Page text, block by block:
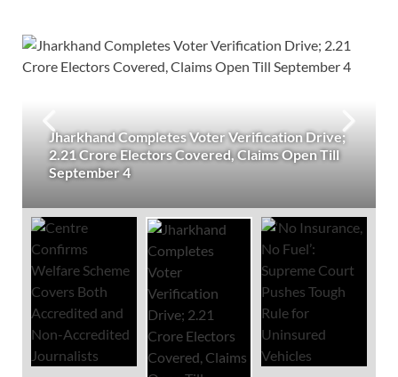
Jharkhand Completes Voter Verification Drive;
2.21 Crore Electors Covered, Claims Open Till
September 4